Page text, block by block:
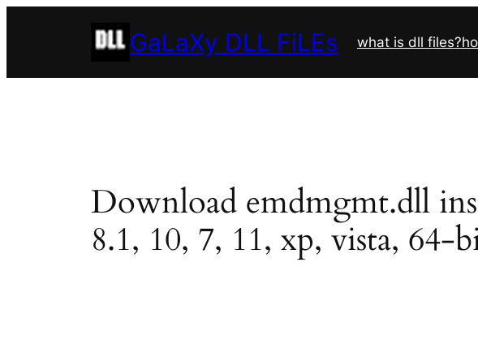
GaLaXy DLL FiLEs what is dll files?
Download emdmgmt.dll
8.1, 10, 7, 11, xp, vista, 64-